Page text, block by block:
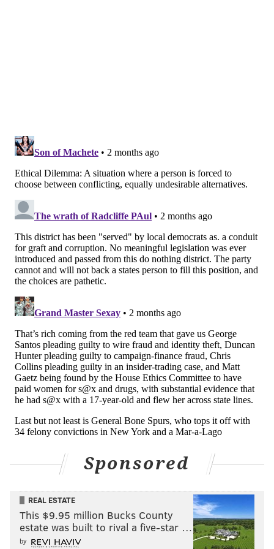
Rabb's platform, laid out on his
Medicare for All, the Green New Deal and legalizing
cannabis for adults. He also wants to abolish ICE and
end funding to Israel, making him the most pro-
Palestinian candidate in the race. He has pitched the
idea of national grocery stores, similar to the localized
concept championed by New York City Mayor Zohran
Mamdani.
Progressive out-of-towners including U.S. Reps.
and Ilhan Omar — members of the leftist "Squad" of
Congress. So have the Democratic Socialists of
America and the Working Families Party. Locally, the
editorial board of the Inquirer and Councilmembers
Nicolas O'Rourke and Kendra Brooks have
recommended Rabb.
Sharif Street
State Sen. Sharif Street was the first Muslim elected
to the Pennsylvania Senate. He has served the 3rd
District, which covers parts of North Philadelphia,
since 2017 and was the chair of the Pennsylvania
Democratic Party from 2022 to 2025. Before he went
into politics, Street worked as a civil rights and
Sponsored
REAL ESTATE
This $9.95 million Bucks County
estate was built to rival a five-star …
by